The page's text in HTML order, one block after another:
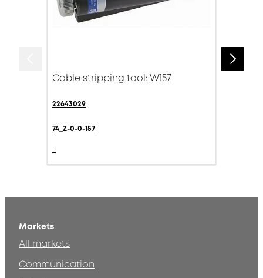
Cable stripping tool: W157
22643029
74_Z-0-0-157
-
Markets
All markets
Communication